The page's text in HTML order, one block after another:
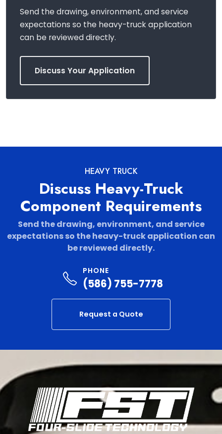
Send the drawing, environment, and service
expectations so the heavy-truck application
can be reviewed directly.
Discuss Your Application
HEAVY TRUCK
Discuss Heavy-Truck
Component Requirements
Send the drawing, environment, and service
expectations so the heavy-truck application can
be reviewed directly.
PHONE
(586) 755-7778
Request a Quote